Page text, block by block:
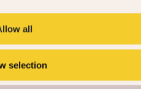
all
selection
View